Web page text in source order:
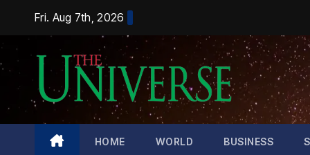
content
Fri. Aug 7th, 2026
HOME WORLD BUSINESS